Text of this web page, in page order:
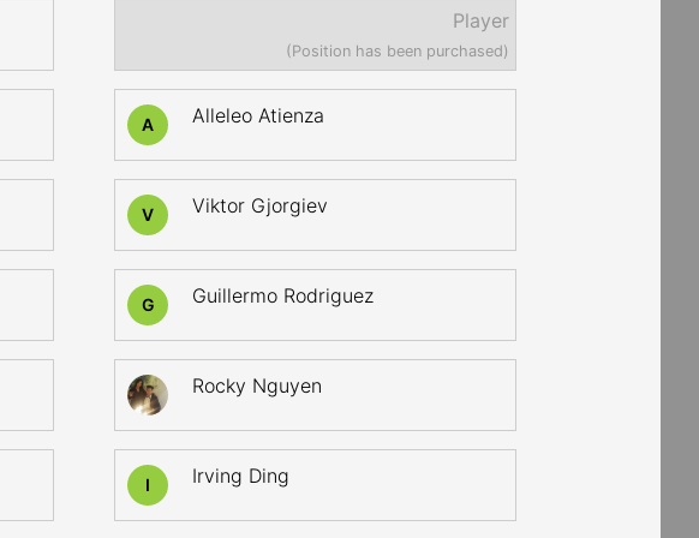
Player
(Position has been purchased)
A Alleleo Atienza
V Viktor Gjorgiev
G Guillermo Rodriguez
Rocky Nguyen
I Irving Ding